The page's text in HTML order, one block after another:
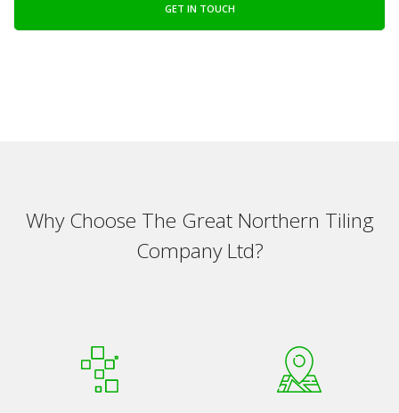
GET IN TOUCH
Why Choose The Great Northern Tiling
Company Ltd?